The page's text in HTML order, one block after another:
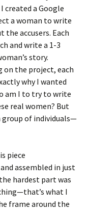
created a Google
a woman to write
accusers. Each
and write a 1-3
story.
on the project, each
why I wanted
am I to try to write
real women? But
of individuals—
piece
assembled in just
hardest part was
what I
frame around the